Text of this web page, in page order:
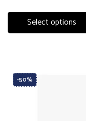
Select options
-50%